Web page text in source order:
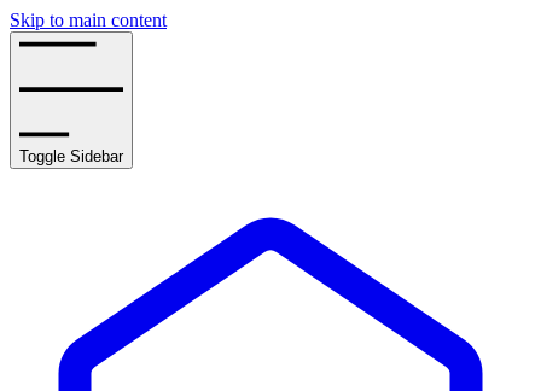
Skip to main content
Toggle Sidebar